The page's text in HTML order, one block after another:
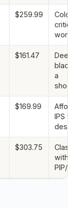
$259.99
$161.47
a
$169.99
IPS
$303.75
with